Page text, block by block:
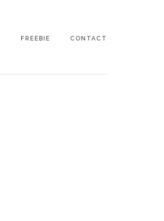
FREEBIE CONTACT